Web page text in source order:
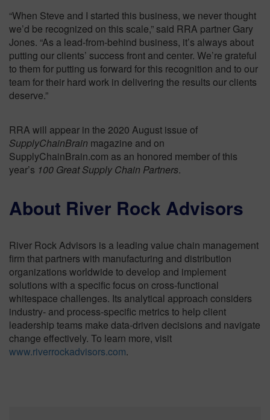
“When Steve and I started this business, we never thought
we’d be recognized on this scale,” said RRA partner Gary
Jones. “As a lead-from-behind business, it’s always about
putting our clients’ success front and center. We’re grateful
to them for putting us forward for this recognition and to our
team for their hard work in delivering the results our clients
deserve.”
RRA will appear in the 2020 August issue of
SupplyChainBrain magazine and on
SupplyChainBrain.com as an honored member of this
year’s 100 Great Supply Chain Partners.
About River Rock Advisors
River Rock Advisors is a leading value chain management
firm that partners with manufacturing and distribution
organizations worldwide to develop and implement
solutions with a specific focus on cross-functional
whitespace challenges. Its analytical approach considers
industry- and process-specific metrics to help client
leadership teams make data-driven decisions and navigate
change effectively. To learn more, visit
www.riverrockadvisors.com.